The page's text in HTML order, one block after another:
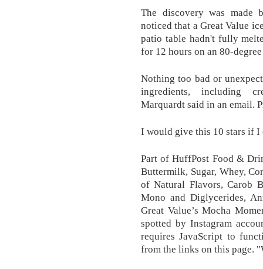
The discovery was made
noticed that a Great Value
patio table hadn't fully
for 12 hours on an 80-
Nothing too bad or
ingredients, including
Marquardt said in an email.
I would give this 10 stars if I
Part of HuffPost Food &
Buttermilk, Sugar, Whey,
of Natural Flavors, Carob
Mono and Diglycerides,
Great Value’s Mocha
spotted by Instagram
requires JavaScript to
from the links on this page.